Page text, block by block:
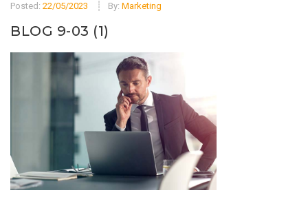
Posted: 22/05/2023 By: Marketing
BLOG 9-03 (1)